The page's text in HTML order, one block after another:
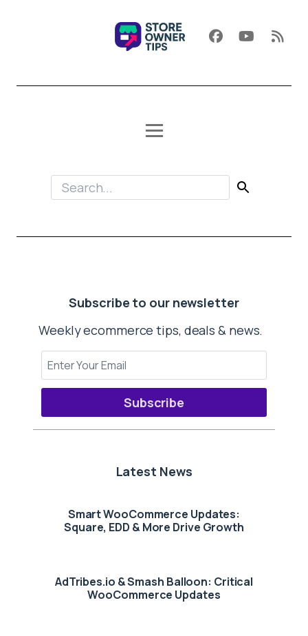
Subscribe to our newsletter
Weekly ecommerce tips, deals & news.
Subscribe
Latest News
Smart WooCommerce Updates:
Square, EDD & More Drive Growth
AdTribes.io & Smash Balloon: Critical
WooCommerce Updates